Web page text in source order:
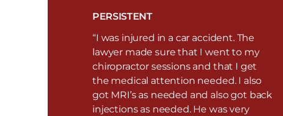
PERSISTENT
“I was injured in a car accident. The
lawyer made sure that I went to my
chiropractor sessions and that I get
the medical attention needed. I also
got MRI’s as needed and also got back
injections as needed. He was very